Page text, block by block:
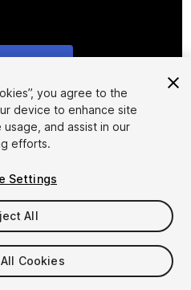
1/11
you agree to the
device to enhance site
and assist in our
efforts.
Settings
All
Cookies